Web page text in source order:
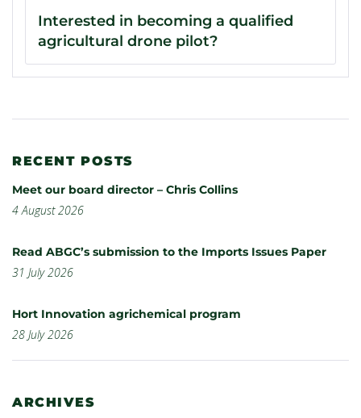
Interested in becoming a qualified
agricultural drone pilot?
RECENT POSTS
Meet our board director – Chris Collins
4 August 2026
Read ABGC’s submission to the Imports Issues Paper
31 July 2026
Hort Innovation agrichemical program
28 July 2026
ARCHIVES